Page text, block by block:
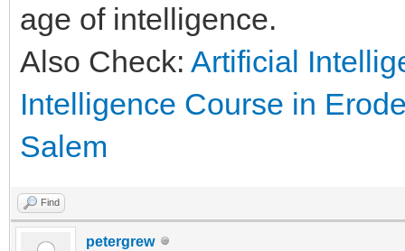
age of intelligence.
Also Check: Artificial
Intelligence Course in
Salem
Find
petergrew